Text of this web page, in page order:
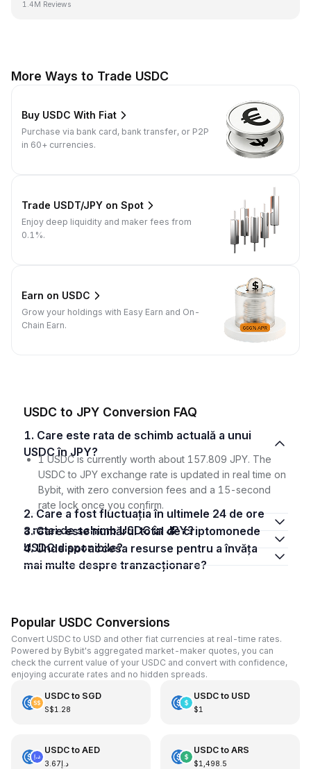
1.4M Reviews
More Ways to Trade USDC
Buy USDC With Fiat
Purchase via bank card, bank transfer, or P2P
in 60+ currencies.
Trade USDT/JPY on Spot
Enjoy deep liquidity and maker fees from
0.1%.
Earn on USDC
Grow your holdings with Easy Earn and On-
Chain Earn.
USDC to JPY Conversion FAQ
1. Care este rata de schimb actuală a unui
USDC în JPY?
1 USDC is currently worth about 157.809 JPY. The
USDC to JPY exchange rate is updated in real time on
Bybit, with zero conversion fees and a 15-second
rate lock once you confirm.
2. Care a fost fluctuația în ultimele 24 de ore
a ratei de schimb USDC în JPY?
3. Care este numărul total de criptomonede
USDC disponibile?
4. Unde pot accesa resurse pentru a învăța
mai multe despre tranzacționare?
Popular USDC Conversions
Convert USDC to USD and other fiat currencies at real-time rates.
Powered by Bybit's aggregated market-maker quotes, you can
check the current value of your USDC and convert with confidence,
enjoying accurate rates and no hidden spreads.
USDCto SGD
S$1.28
USDCto USD
$1
USDCto AED
د.إ3.67
USDCto ARS
$1,498.5